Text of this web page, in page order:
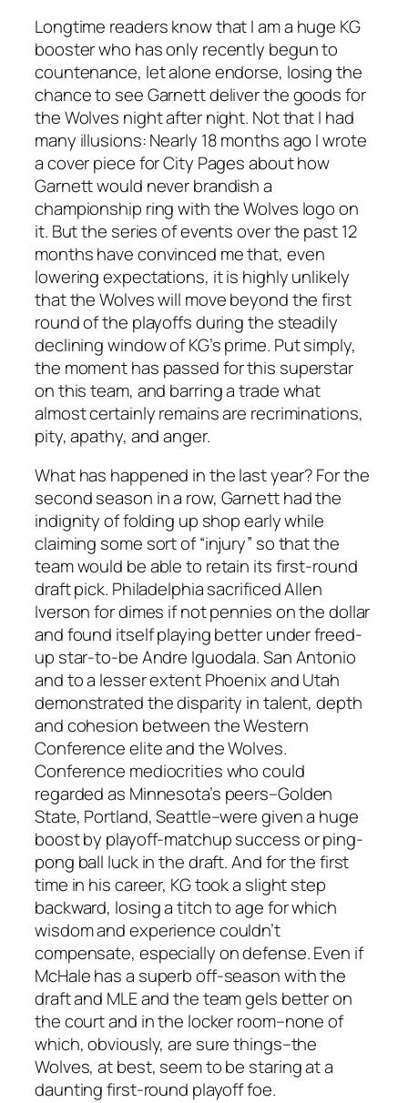
Longtime readers know that I am a huge KG
booster who has only recently begun to
countenance, let alone endorse, losing the
chance to see Garnett deliver the goods for
the Wolves night after night. Not that I had
many illusions: Nearly 18 months ago I wrote
a cover piece for City Pages about how
Garnett would never brandish a
championship ring with the Wolves logo on
it. But the series of events over the past 12
months have convinced me that, even
lowering expectations, it is highly unlikely
that the Wolves will move beyond the first
round of the playoffs during the steadily
declining window of KG’s prime. Put simply,
the moment has passed for this superstar
on this team, and barring a trade what
almost certainly remains are recriminations,
pity, apathy, and anger.
What has happened in the last year? For the
second season in a row, Garnett had the
indignity of folding up shop early while
claiming some sort of “injury” so that the
team would be able to retain its first-round
draft pick. Philadelphia sacrificed Allen
Iverson for dimes if not pennies on the dollar
and found itself playing better under freed-
up star-to-be Andre Iguodala. San Antonio
and to a lesser extent Phoenix and Utah
demonstrated the disparity in talent, depth
and cohesion between the Western
Conference elite and the Wolves.
Conference mediocrities who could
regarded as Minnesota’s peers–Golden
State, Portland, Seattle–were given a huge
boost by playoff-matchup success or ping-
pong ball luck in the draft. And for the first
time in his career, KG took a slight step
backward, losing a titch to age for which
wisdom and experience couldn’t
compensate, especially on defense. Even if
McHale has a superb off-season with the
draft and MLE and the team gels better on
the court and in the locker room–none of
which, obviously, are sure things–the
Wolves, at best, seem to be staring at a
daunting first-round playoff foe.